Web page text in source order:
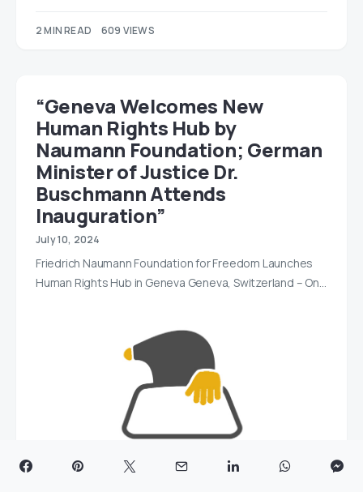
2 MIN READ 609 VIEWS
“Geneva Welcomes New
Human Rights Hub by
Naumann Foundation; German
Minister of Justice Dr.
Buschmann Attends
Inauguration”
July 10, 2024
Friedrich Naumann Foundation for Freedom Launches
Human Rights Hub in Geneva Geneva, Switzerland – On…